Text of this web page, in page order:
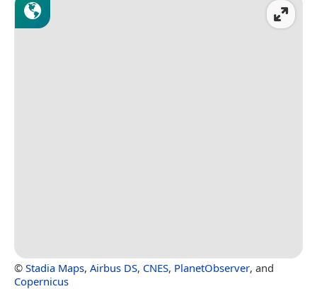
© Stadia Maps, Airbus DS, CNES, PlanetObserver, and
Copernicus